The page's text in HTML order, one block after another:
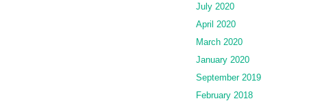
July 2020
April 2020
March 2020
January 2020
September 2019
February 2018